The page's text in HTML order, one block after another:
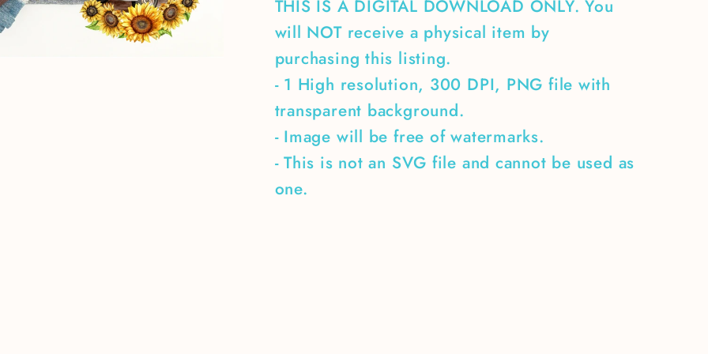
THIS IS A DIGITAL DOWNLOAD ONLY. You
will NOT receive a physical item by
purchasing this listing.
- 1 High resolution, 300 DPI, PNG file with
transparent background.
- Image will be free of watermarks.
- This is not an SVG file and cannot be used as
one.